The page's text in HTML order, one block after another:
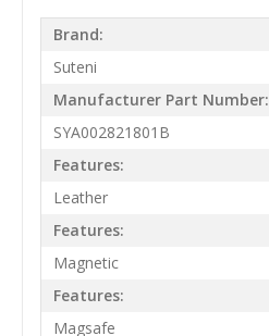
Brand:
Suteni
Manufacturer Part Number:
SYA002821801B
Features:
Leather
Features:
Magnetic
Features:
Magsafe